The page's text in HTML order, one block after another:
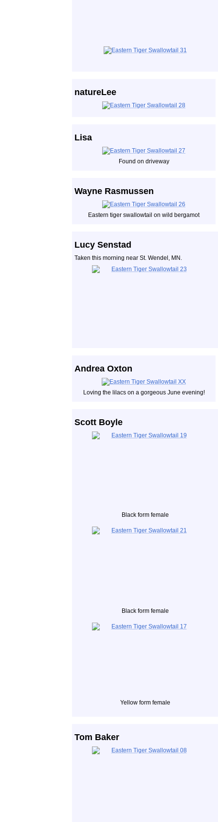
natureLee
Lisa
Found on driveway
Wayne Rasmussen
Eastern tiger swallowtail on wild bergamot
Lucy Senstad
Taken this morning near St. Wendel, MN.
Andrea Oxton
Loving the lilacs on a gorgeous June evening!
Scott Boyle
Black form female
Black form female
Yellow form female
Tom Baker